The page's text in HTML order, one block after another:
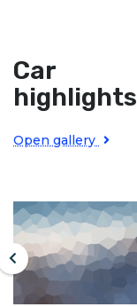
Car
highlights
Open gallery